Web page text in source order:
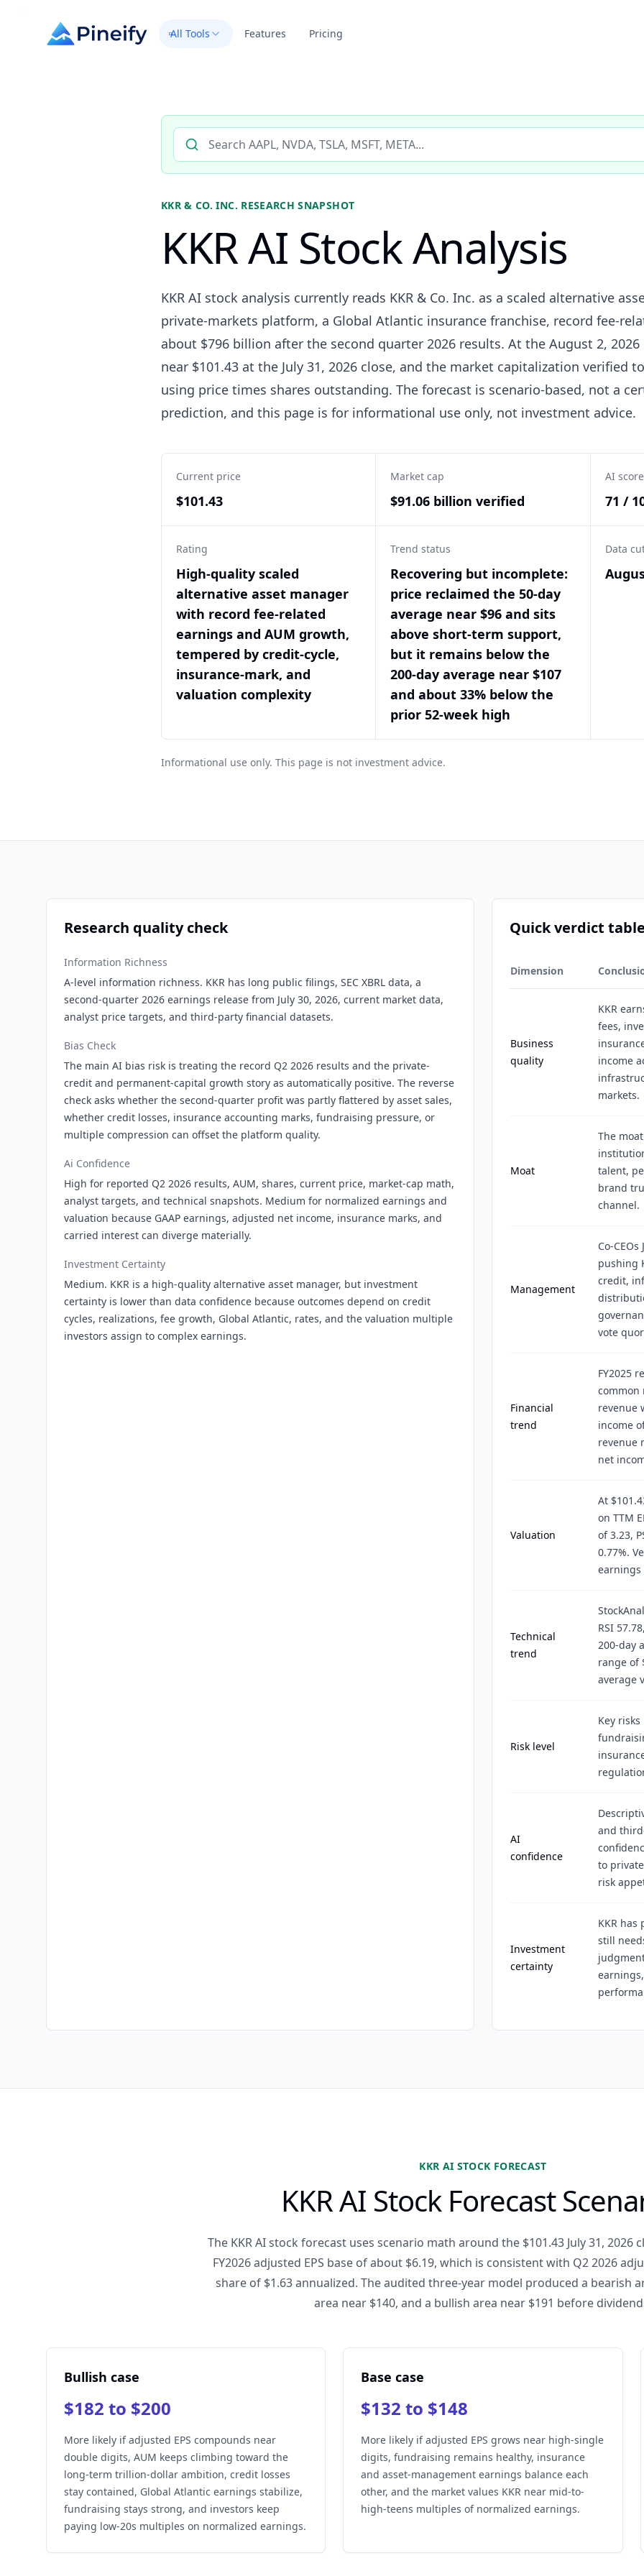
All Tools Features Pricing
Search AI stock analysis by ticker
KKR & CO. INC. RESEARCH SNAPSHOT
KKR AI Stock Analysis
KKR AI stock analysis currently reads KKR & Co. Inc. as a scaled alternative
private-markets platform, a Global Atlantic insurance franchise, record fee-
about $796 billion after the second quarter 2026 results. At the August 2,
near $101.43 at the July 31, 2026 close, and the market capitalization verified
using price times shares outstanding. The forecast is scenario-based, not a
prediction, and this page is for informational use only, not investment advice.
Current price
$101.43
Market cap
$91.06 billion verified
AI score
71 /
Rating
High-quality scaled
alternative asset manager
with record fee-related
earnings and AUM growth,
tempered by credit-cycle,
insurance-mark, and
valuation complexity
Trend status
Recovering but incomplete:
price reclaimed the 50-day
average near $96 and sits
above short-term support,
but it remains below the
200-day average near $107
and about 33% below the
prior 52-week high
Data
Informational use only. This page is not investment advice.
Research quality check
Information Richness
A-level information richness. KKR has long public filings, SEC XBRL data, a
second-quarter 2026 earnings release from July 30, 2026, current market data,
analyst price targets, and third-party financial datasets.
Bias Check
The main AI bias risk is treating the record Q2 2026 results and the private-
credit and permanent-capital growth story as automatically positive. The reverse
check asks whether the second-quarter profit was partly flattered by asset sales,
whether credit losses, insurance accounting marks, fundraising pressure, or
multiple compression can offset the platform quality.
Ai Confidence
High for reported Q2 2026 results, AUM, shares, current price, market-cap math,
analyst targets, and technical snapshots. Medium for normalized earnings and
valuation because GAAP earnings, adjusted net income, insurance marks, and
carried interest can diverge materially.
Investment Certainty
Medium. KKR is a high-quality alternative asset manager, but investment
certainty is lower than data confidence because outcomes depend on credit
cycles, realizations, fee growth, Global Atlantic, rates, and the valuation multiple
investors assign to complex earnings.
Quick verdict
Dimension
Business
quality
KKR
fees,
income
markets.
Moat
The
talent,
brand
channel.
Management
Co-
pushing
credit,
vote
Financial
trend
FY2025
common
revenue
income
revenue
net
Valuation
At
on TTM
of 3.23,
0.77%.
earnings
Technical
trend
RSI
200-day
range of
average
Risk level
Key
AI
confidence
and
to
risk
Investment
certainty
KKR
still
KKR AI STOCK FORECAST
KKR AI Stock Forecast
The KKR AI stock forecast uses scenario math around the $101.43 July 31, 2026
FY2026 adjusted EPS base of about $6.19, which is consistent with Q2 2026
share of $1.63 annualized. The audited three-year model produced a bearish
area near $140, and a bullish area near $191 before
Bullish case
$182 to $200
More likely if adjusted EPS compounds near
double digits, AUM keeps climbing toward the
long-term trillion-dollar ambition, credit losses
stay contained, Global Atlantic earnings stabilize,
fundraising stays strong, and investors keep
paying low-20s multiples on normalized earnings.
Base case
$132 to $148
More likely if adjusted EPS grows near high-single
digits, fundraising remains healthy, insurance
and asset-management earnings balance each
other, and the market values KKR near mid-to-
high-teens multiples of normalized earnings.